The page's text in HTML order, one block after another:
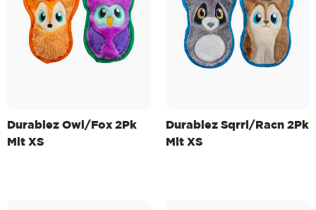
Durablez Owl/Fox 2Pk
Mlt XS
Durablez Sqrrl/Racn 2Pk
Mlt XS